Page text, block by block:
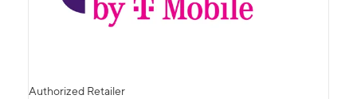
Authorized Retailer